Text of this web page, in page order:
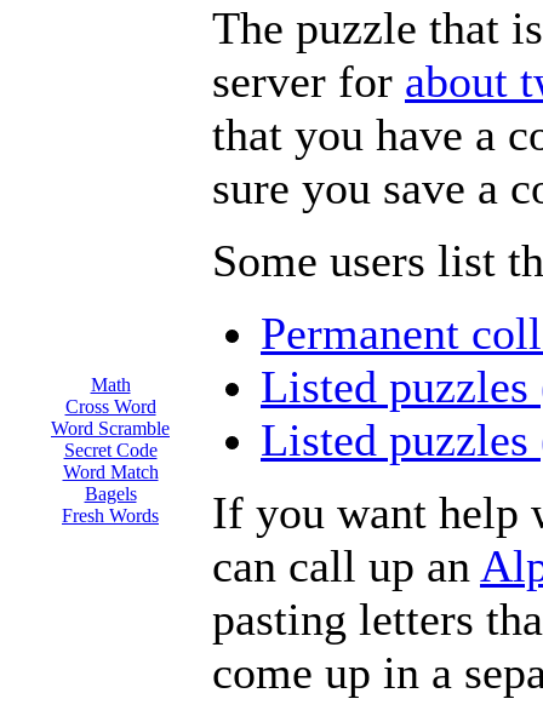
Math
Cross Word
Word Scramble
Secret Code
Word Match
Bagels
Fresh Words
The puzzle that
server for about
that you have a
sure you save a
Some users list
Permanent
Listed
Listed
If you want help
can call up an
pasting letters
come up in a